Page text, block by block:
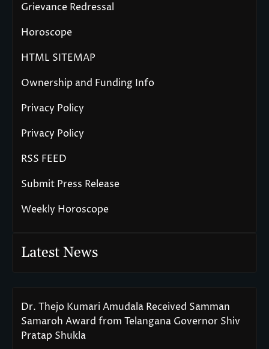
Grievance Redressal
Horoscope
HTML SITEMAP
Ownership and Funding Info
Privacy Policy
Privacy Policy
RSS FEED
Submit Press Release
Weekly Horoscope
Latest News
Dr. Thejo Kumari Amudala Received Samman
Samaroh Award from Telangana Governor Shiv
Pratap Shukla